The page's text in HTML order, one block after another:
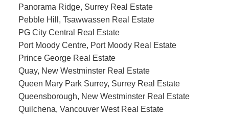
Panorama Ridge, Surrey Real Estate
Pebble Hill, Tsawwassen Real Estate
PG City Central Real Estate
Port Moody Centre, Port Moody Real Estate
Prince George Real Estate
Quay, New Westminster Real Estate
Queen Mary Park Surrey, Surrey Real Estate
Queensborough, New Westminster Real Estate
Quilchena, Vancouver West Real Estate